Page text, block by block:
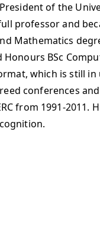
of the
professor and
Mathematics
BSc
which is still
conferences
from 1991-